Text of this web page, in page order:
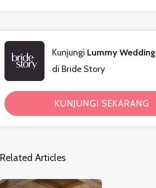
Kunjungi Lummy
di Bride Story
KUNJUNGI SEKARANG
Related Articles